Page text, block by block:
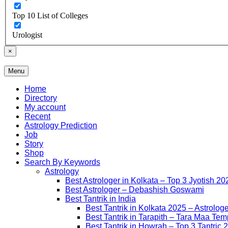
Top 10 List of Colleges
Urologist
×
Free Listing Site for Blogger
Daily Update
Menu
Home
Directory
My account
Recent
Astrology Prediction
Job
Story
Shop
Search By Keywords
Astrology
Best Astrologer in Kolkata – Top 3 Jyotish
Best Astrologer – Debashish Goswami
Best Tantrik in India
Best Tantrik in Kolkata 2025 –
Best Tantrik in Tarapith – Tara Maa
Best Tantrik in Howrah – Top 3 Tantric